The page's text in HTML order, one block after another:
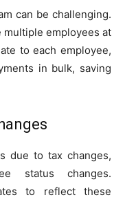
can be challenging.
multiple employees at
to each employee,
in bulk, saving
due to tax changes,
status changes.
to reflect these